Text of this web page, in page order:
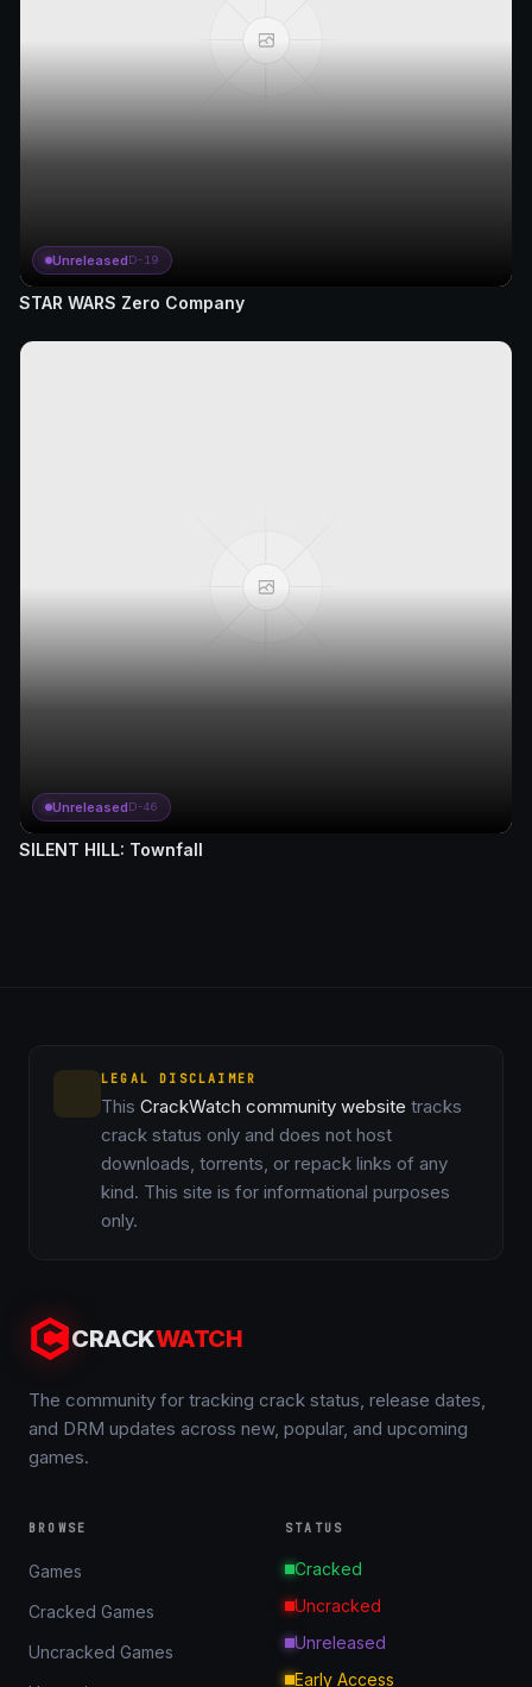
UnreleasedD-19
STAR WARS Zero Company
UnreleasedD-46
SILENT HILL: Townfall
LEGAL DISCLAIMER
This CrackWatch community website tracks
crack status only and does not host
downloads, torrents, or repack links of any
kind. This site is for informational purposes
only.
CRACKWATCH
The community for tracking crack status, release dates,
and DRM updates across new, popular, and upcoming
games.
BROWSE
Games
Cracked Games
Uncracked Games
STATUS
Cracked
Uncracked
Unreleased
Early Access